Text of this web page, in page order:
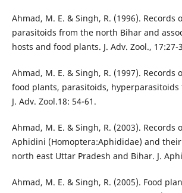
Ahmad, M. E. & Singh, R. (1996). Records
parasitoids from the north Bihar and
hosts and food plants. J. Adv. Zool., 17:27-
Ahmad, M. E. & Singh, R. (1997).
food plants, parasitoids,
J. Adv. Zool.18: 54-61.
Ahmad, M. E. & Singh, R. (2003). Records
Aphidini (Homoptera:Aphididae) and
north east Uttar Pradesh and Bihar. J.
Ahmad, M. E. & Singh, R. (2005). Food